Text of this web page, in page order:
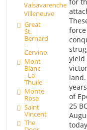
Valsavarenche
Villeneuve
Great
St.
Bernard
-
Cervino
Mont
Blanc
- La
Thuile
Monte
Rosa
Saint
Vincent
The
yield
of
25